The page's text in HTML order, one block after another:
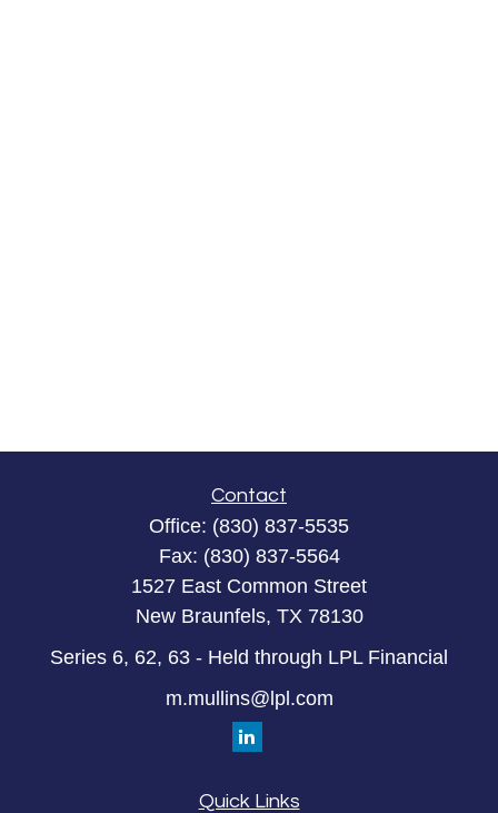
Contact
Office: (830) 837-5535
Fax: (830) 837-5564
1527 East Common Street
New Braunfels, TX 78130
Series 6, 62, 63 - Held through LPL Financial
m.mullins@lpl.com
Quick Links